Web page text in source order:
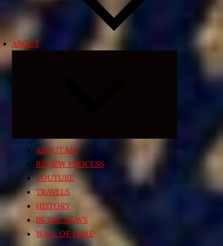
ABOUT
ABOUT ME
REVIEW PROCESS
YOUTUBE
TRAVELS
HISTORY
IN THE NEWS
WALL OF FAME